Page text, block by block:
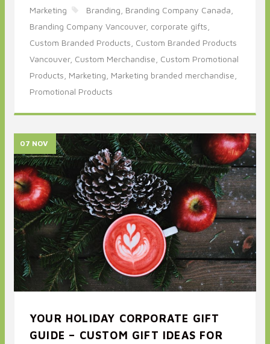
Marketing
Branding, Branding Company Canada,
Branding Company Vancouver, corporate gifts,
Custom Branded Products, Custom Branded Products
Vancouver, Custom Merchandise, Custom Promotional
Products, Marketing, Marketing branded merchandise,
Promotional Products
07 NOV
YOUR HOLIDAY CORPORATE GIFT
GUIDE – CUSTOM GIFT IDEAS FOR